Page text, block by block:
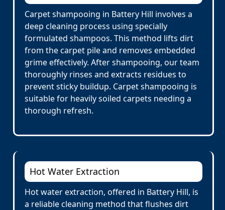
Carpet shampooing in Battery Hill involves a
deep cleaning process using specially
formulated shampoos. This method lifts dirt
from the carpet pile and removes embedded
grime effectively. After shampooing, our team
thoroughly rinses and extracts residues to
prevent sticky buildup. Carpet shampooing is
suitable for heavily soiled carpets needing a
thorough refresh.
Hot Water Extraction
Hot water extraction, offered in Battery Hill, is
a reliable cleaning method that flushes dirt